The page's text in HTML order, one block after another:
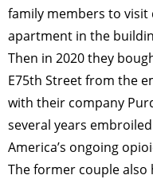
TAGS
ART WORLD CULTURAL
family members to
apartment in the
Then in 2020 they
E75th Street from the
with their company
several years
America’s ongoing
The former couple